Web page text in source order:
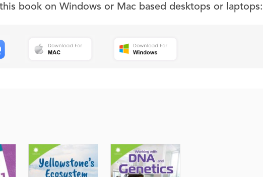
this book on Windows or Mac based desktops or laptops: